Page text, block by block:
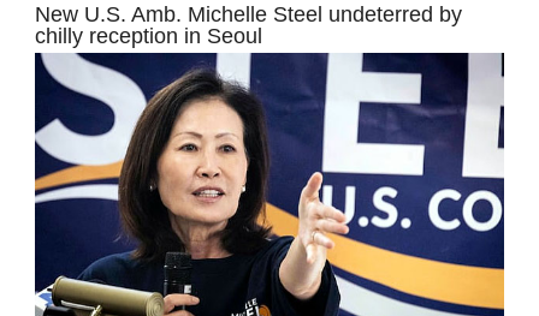
New U.S. Amb. Michelle Steel undeterred by
chilly reception in Seoul